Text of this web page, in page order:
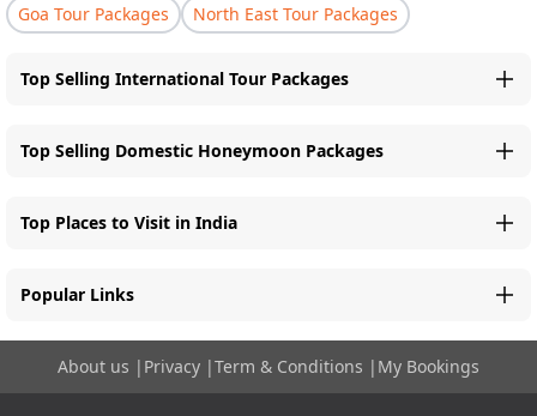
Goa Tour Packages
North East Tour Packages
Top Selling International Tour Packages
Top Selling Domestic Honeymoon Packages
Top Places to Visit in India
Popular Links
About us | Privacy |Term & Conditions | My Bookings